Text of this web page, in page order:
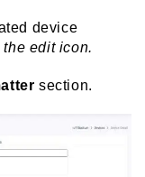
device
the edit icon.
section.